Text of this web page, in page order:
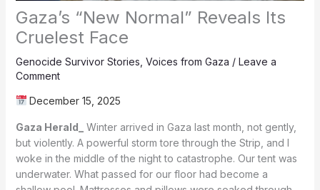
Gaza’s “New Normal” Reveals Its
Cruelest Face
Genocide Survivor Stories Voices from Gaza / Leave a
Comment
December 15, 2025
Gaza Herald_
Winter arrived in Gaza last month, not gently,
but violently. A powerful storm tore through the Strip, and I
woke in the middle of the night to catastrophe. Our tent was
underwater. What passed for our floor had become a